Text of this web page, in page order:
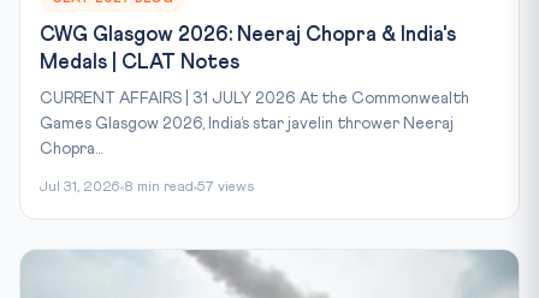
CWG Glasgow 2026: Neeraj Chopra & India's
Medals | CLAT Notes
CURRENT AFFAIRS | 31 JULY 2026 At the Commonwealth
Games Glasgow 2026, India’s star javelin thrower Neeraj
Chopra...
Jul 31, 2026 8 min read 57 views